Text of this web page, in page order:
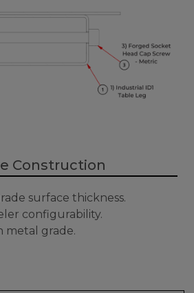
Construction
surface thickness.
configurability.
metal grade.